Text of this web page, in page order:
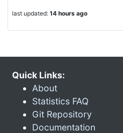
last updated: 14 hours ago
Quick Links:
About
Statistics FAQ
Git Repository
Documentation